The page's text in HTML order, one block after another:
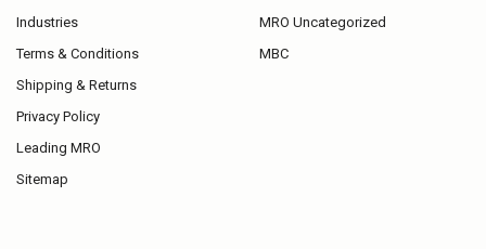
Industries
Terms & Conditions
Shipping & Returns
Privacy Policy
Leading MRO
Sitemap
MRO Uncategorized
MBC